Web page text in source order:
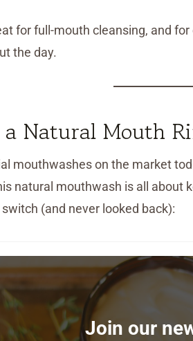
for full-mouth cleansing, and
the day.
Natural Mouth
mouthwashes on the market
natural mouthwash is all about
(and never looked back):
Join our